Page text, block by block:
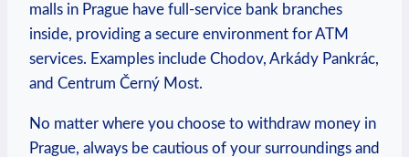
malls in ⁣Prague have full-service ‍bank branches
inside, ​providing‍ a secure environment for ATM​
services. Examples ‌include Chodov, Arkády Pankrác,
and Centrum‍ Černý Most.
No matter where you choose to⁤ withdraw money in
Prague,⁣ always be cautious of your ⁣surroundings and